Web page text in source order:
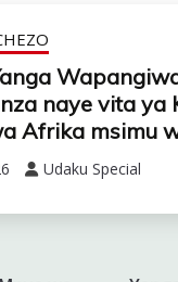
naye vita ya
Afrika msimu
Udaku Special